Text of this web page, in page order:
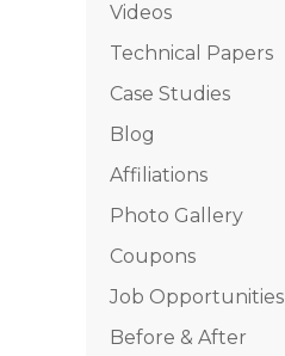
Videos
Technical Papers
Case Studies
Blog
Affiliations
Photo Gallery
Coupons
Job Opportunities
Before & After